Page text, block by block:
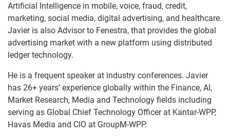
Artificial Intelligence in mobile, voice, fraud, credit,
marketing, social media, digital advertising, and healthcare.
Javier is also Advisor to Fenestra, that provides the global
advertising market with a new platform using distributed
ledger technology.
He is a frequent speaker at industry conferences. Javier
has 26+ years’ experience globally within the Finance, AI,
Market Research, Media and Technology fields including
serving as Global Chief Technology Officer at Kantar-WPP,
Havas Media and CIO at GroupM-WPP.